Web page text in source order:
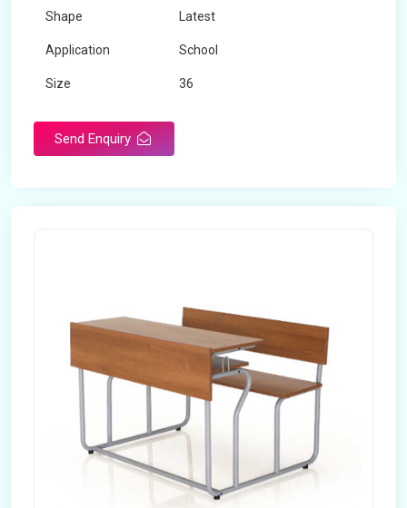
Shape Latest
Application School
Size 36
Send Enquiry